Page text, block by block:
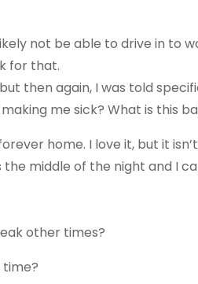
not be able to drive in to
for that.
then again, I was told
me sick? What is this
home. I love it, but it
middle of the night and I
other times?
time?